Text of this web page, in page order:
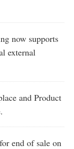
now supports
external
and Product
end of sale on